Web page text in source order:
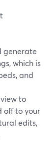
generate
which is
and
to
off to your
edits,